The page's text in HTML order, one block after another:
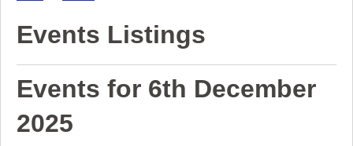
Events Listings
Events for 6th December
2025